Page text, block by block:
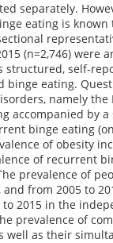
separately.
eating is
(n=2,746) were
structured, self-
eating.
namely the
accompanied by
binge eating
of obesity
of recurrent
prevalence of
from 2005 to
2015 in the
prevalence of
as their